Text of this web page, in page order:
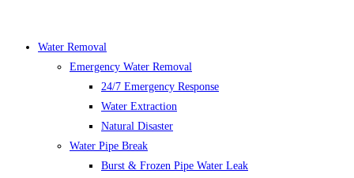
Water Removal
Emergency Water Removal
24/7 Emergency Response
Water Extraction
Natural Disaster
Water Pipe Break
Burst & Frozen Pipe Water Leak